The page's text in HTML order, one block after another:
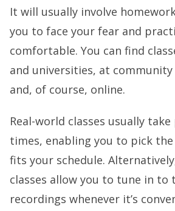
It will usually involve
you to face your fear and
comfortable. You can find
and universities, at
and, of course, online.
Real-world classes usually
times, enabling you to pick
fits your schedule.
classes allow you to tune in to
recordings whenever it’s